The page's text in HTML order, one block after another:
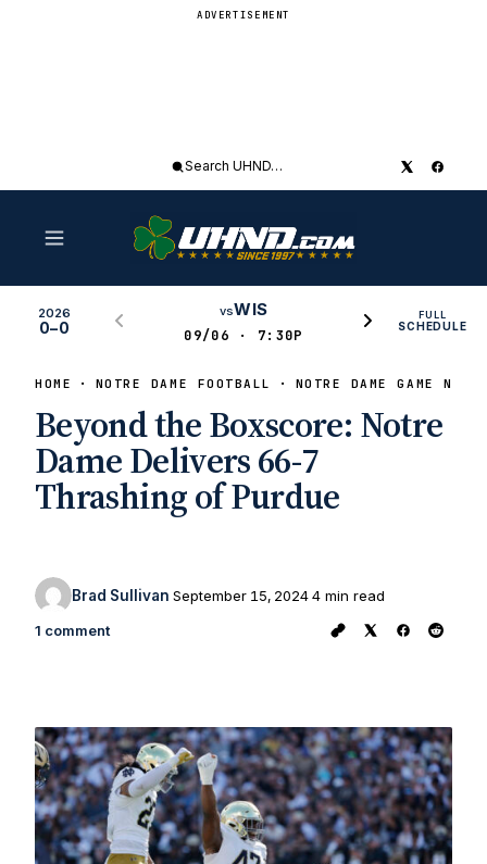
ADVERTISEMENT
Search
2026
0–0
vsWIS
09/06 · 7:30P
FULL
SCHEDULE
HOME NOTRE DAME FOOTBALL NOTRE DAME GAME NEWS
Beyond the Boxscore: Notre
Dame Delivers 66-7
Thrashing of Purdue
Brad Sullivan September 15, 20244 min read
1 comment